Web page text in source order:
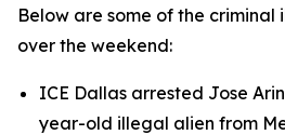
Below are some of the
over the weekend:
ICE Dallas arrested Jose
year-old illegal alien from